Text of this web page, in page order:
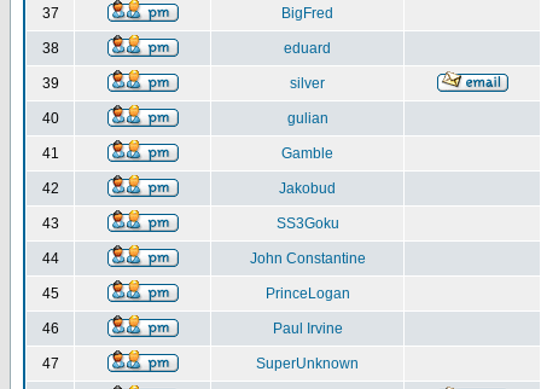
37 BigFred
38 eduard
39 silver
40 gulian
41 Gamble
42 Jakobud
43 SS3Goku
44 John Constantine
45 PrinceLogan
46 Paul Irvine
47 SuperUnknown